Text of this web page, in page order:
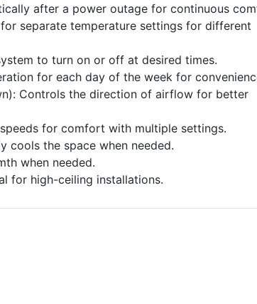
after a power outage for continuous
separate temperature settings for different
to turn on or off at desired times.
for each day of the week for
Controls the direction of airflow for better
for comfort with multiple settings.
cools the space when needed.
when needed.
for high-ceiling installations.